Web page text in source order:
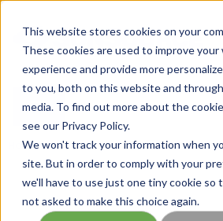
This website stores cookies on your
These cookies are used to improve
experience and provide more
to you, both on this website and
media. To find out more about the
see our Privacy Policy.
We won't track your information when
site. But in order to comply with your
we'll have to use just one tiny cookie so
not asked to make this choice again.
menu
Home / Our Products / TEMP SENSOR